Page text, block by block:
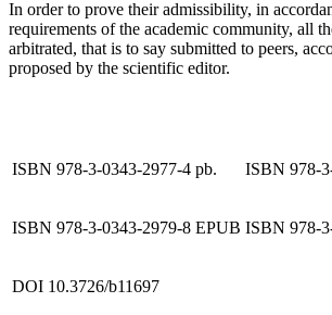
responsibility of their authors.
In order to prove their admissibility, in
requirements of the academic community, all